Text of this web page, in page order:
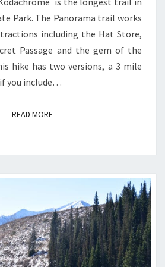
Park. The Panorama trail works
including the Hat Store,
Passage and the gem of the
hike has two versions, a 3 mile
if you include…
READ MOREREAD MORE